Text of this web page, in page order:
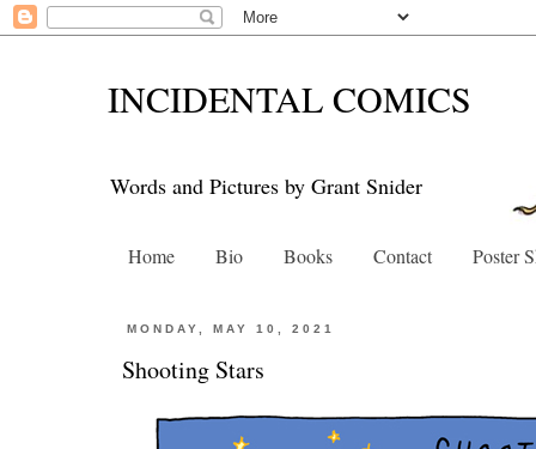
INCIDENTAL COMICS
Words and Pictures by Grant Snider
Home Bio Books Contact Poster
MONDAY, MAY 10, 2021
Shooting Stars